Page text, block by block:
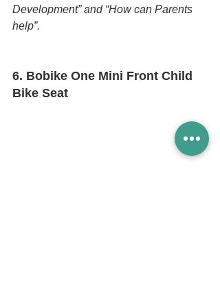
Development” and “How can Parents
help”.
6. Bobike One Mini Front Child
Bike Seat